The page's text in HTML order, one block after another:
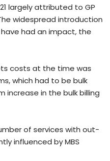
largely attributed to GP
widespread introduction
had an impact, the
costs at the time was
which had to be bulk
increase in the bulk billing
of services with out-
influenced by MBS